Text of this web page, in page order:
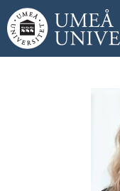
Skip to content